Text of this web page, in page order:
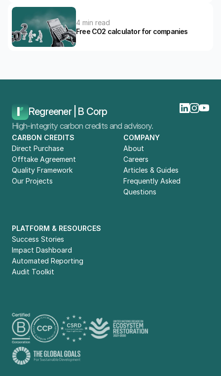
4 min read
Free CO2 calculator for companies
Regreener | B Corp
High-integrity carbon credits and advisory.
CARBON CREDITS
Direct Purchase
Offtake Agreement
Quality Framework
Our Projects
PLATFORM & RESOURCES
Success Stories
Impact Dashboard
Automated Reporting
Audit Toolkit
COMPANY
About
Careers
Articles & Guides
Frequently Asked
Questions